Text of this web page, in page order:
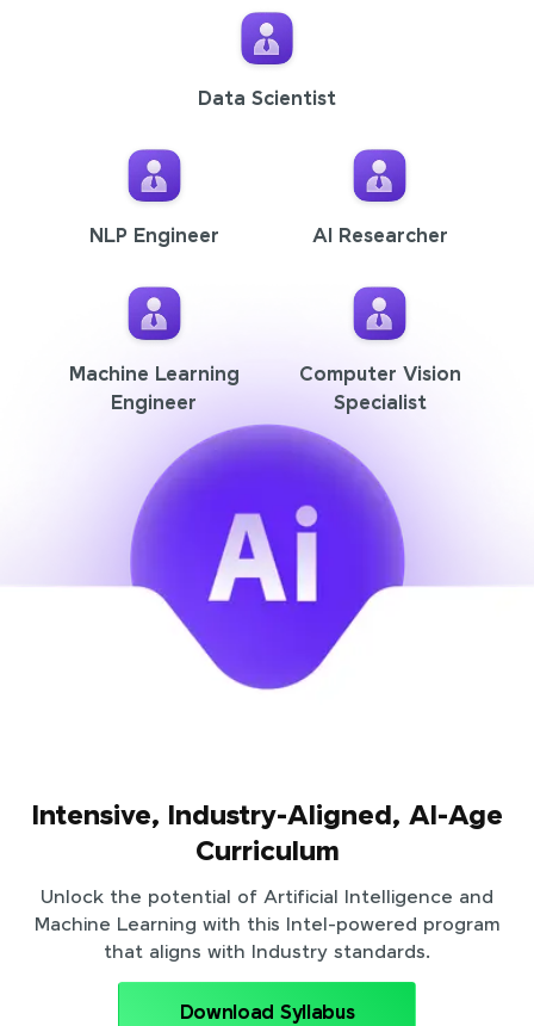
Data Scientist
NLP Engineer AI Researcher
Machine Learning
Engineer
Computer Vision
Specialist
Intensive, Industry-Aligned, AI-Age
Curriculum
Unlock the potential of Artificial Intelligence and
Machine Learning with this Intel-powered program
that aligns with Industry standards.
Download Syllabus